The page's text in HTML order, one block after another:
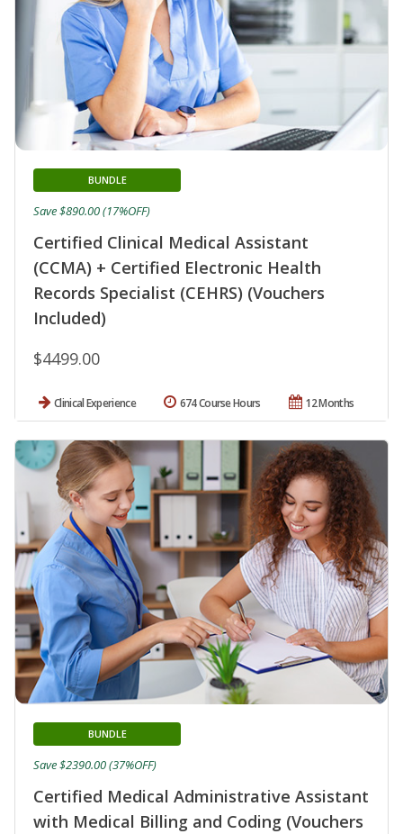
Certified Clinical Medical Assistant
(CCMA) + Certified Electronic Health
Records Specialist (CEHRS) (Vouchers
Included)
BUNDLE
$4499.00
Save $890.00 (17%OFF)
Clinical Experience 12 Months
674 Course Hours
Certified Medical Administrative Assistant
with Medical Billing and Coding (Vouchers
BUNDLE
Save $2390.00 (37%OFF)